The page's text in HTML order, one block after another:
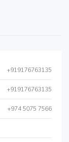
+919176763135
+919176763135
+974 5075 7566